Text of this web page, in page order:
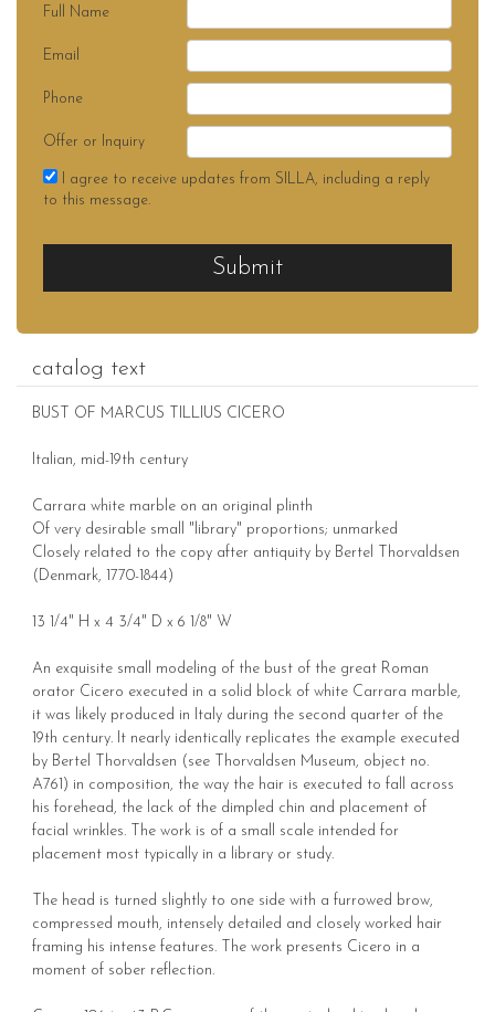
Full Name
Email
Phone
Offer or Inquiry
I agree to receive updates from SILLA, including a reply
to this message.
Submit
catalog text
BUST OF MARCUS TILLIUS CICERO
Italian, mid-19th century
Carrara white marble on an original plinth
Of very desirable small "library" proportions; unmarked
Closely related to the copy after antiquity by Bertel Thorvaldsen
(Denmark,
1770-1844 )
13 1/4" H x 4 3/4" D x 6 1/8" W
An exquisite small modeling of the bust of the great Roman
orator Cicero executed in a solid block of white Carrara marble,
it was likely produced in Italy during the second quarter of the
19th century. It nearly identically replicates the example executed
by Bertel Thorvaldsen (see Thorvaldsen Museum, object no.
A761) in composition, the way the hair is executed to fall across
his forehead, the lack of the dimpled chin and placement of
facial wrinkles. The work is of a small scale intended for
placement most typically in a library or study.
The head is turned slightly to one side with a furrowed brow,
compressed mouth, intensely detailed and closely worked hair
framing his intense features. The work presents Cicero in a
moment of sober reflection.